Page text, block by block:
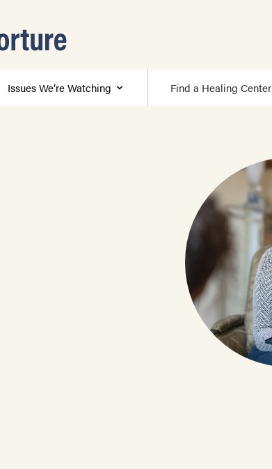
Issues We’re Watching Find a Healing Center